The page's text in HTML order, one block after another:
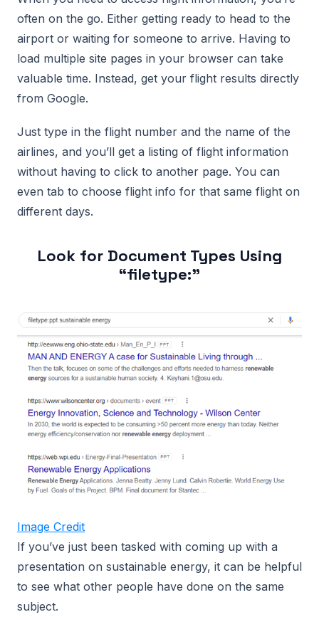
often on the go. Either getting ready to head to the
airport or waiting for someone to arrive. Having to
load multiple site pages in your browser can take
valuable time. Instead, get your flight results directly
from Google.
Just type in the flight number and the name of the
airlines, and you’ll get a listing of flight information
without having to click to another page. You can
even tab to choose flight info for that same flight on
different days.
Look for Document Types Using
“filetype:”
Image Credit
If you’ve just been tasked with coming up with a
presentation on sustainable energy, it can be helpful
to see what other people have done on the same
subject.